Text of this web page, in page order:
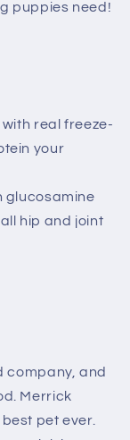
puppies need!
real freeze-
your
glucosamine
hip and joint
company, and
Merrick
pet ever.